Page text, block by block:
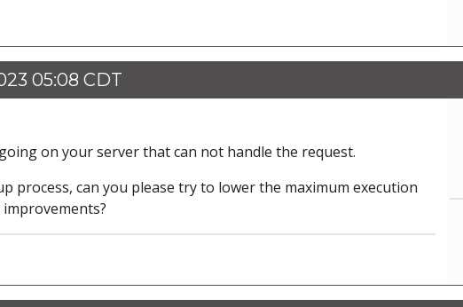
05:08 CDT
on your server that can not handle the request.
process, can you please try to lower the maximum execution